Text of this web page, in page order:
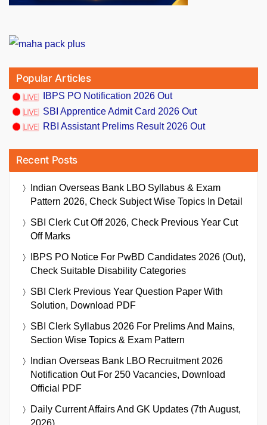
Popular Articles
IBPS PO Notification 2026 Out
SBI Apprentice Admit Card 2026 Out
RBI Assistant Prelims Result 2026 Out
Recent Posts
Indian Overseas Bank LBO Syllabus & Exam
Pattern 2026, Check Subject Wise Topics In Detail
SBI Clerk Cut Off 2026, Check Previous Year Cut
Off Marks
IBPS PO Notice For PwBD Candidates 2026 (Out),
Check Suitable Disability Categories
SBI Clerk Previous Year Question Paper With
Solution, Download PDF
SBI Clerk Syllabus 2026 For Prelims And Mains,
Section Wise Topics & Exam Pattern
Indian Overseas Bank LBO Recruitment 2026
Notification Out For 250 Vacancies, Download
Official PDF
Daily Current Affairs And GK Updates (7th August,
2026)